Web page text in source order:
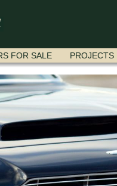
FOR SALE PROJECTS